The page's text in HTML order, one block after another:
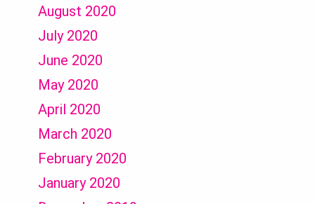
August 2020
July 2020
June 2020
May 2020
April 2020
March 2020
February 2020
January 2020